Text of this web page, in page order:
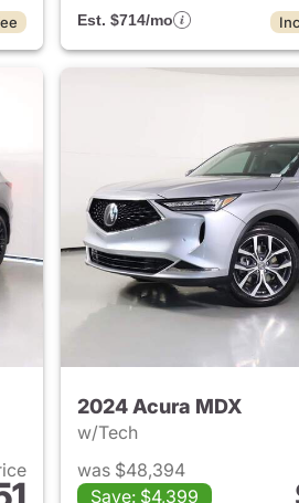
Est. $714/mo
2024 Acura MDX
w/Tech
was $48,394
Save: $4,399